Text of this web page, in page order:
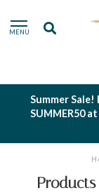
MENU
Summer
SUMMER50